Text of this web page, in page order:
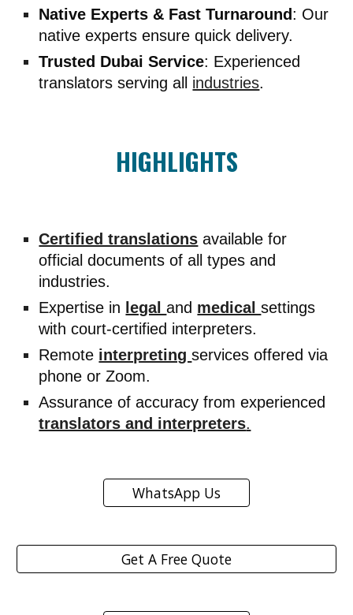
Native Experts & Fast Turnaround : Our
native experts ensure quick delivery.
Trusted Dubai Service: Experienced
translators serving all industries.
HIGHLIGHTS
Certified translations available for
official documents of all types and
industries.
Expertise in legaland medicalsettings
with court-certified interpreters.
Remote interpretingservices offered via
phone or Zoom.
Assurance of accuracy from experienced
translators and interpreters.
WhatsApp Us
Get A Free Quote